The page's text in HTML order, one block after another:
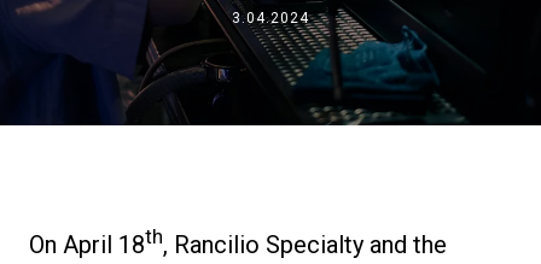
3.04.2024
On April 18th, Rancilio Specialty and the
Stories
Our Labs